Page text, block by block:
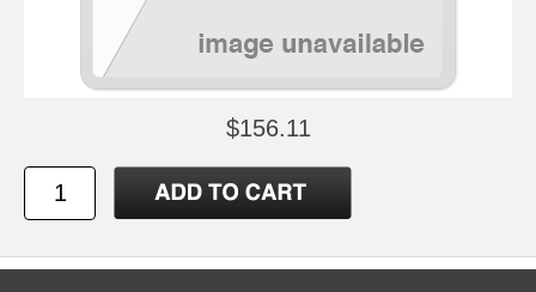
$156.11